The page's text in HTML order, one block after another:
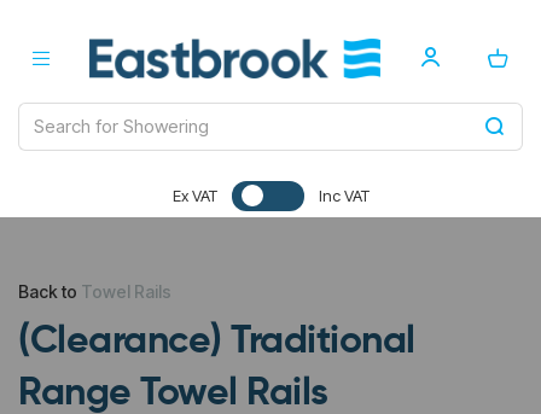
Ex VAT Inc VAT
Back to Towel Rails
(Clearance) Traditional
Range Towel Rails